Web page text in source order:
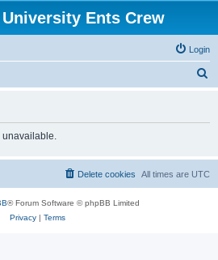
Ents Crew
Login
unavailable.
All times are UTC
Delete cookies
® Forum Software © phpBB Limited
Privacy| Terms